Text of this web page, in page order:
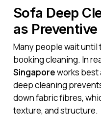
Sofa Deep
as Preventive
Many people wait
booking cleaning. In
Singaporeworks best
deep cleaning
down fabric fibres,
texture, and structure.